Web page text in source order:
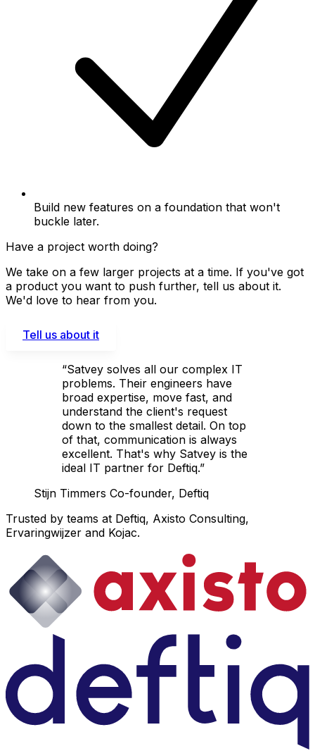
Build new features on a foundation that won't
buckle later.
Have a project worth doing?
We take on a few larger projects at a time. If you've got
a product you want to push further, tell us about it.
We'd love to hear from you.
Tell us about it
“Satvey solves all our complex IT
problems. Their engineers have
broad expertise, move fast, and
understand the client's request
down to the smallest detail. On top
of that, communication is always
excellent. That's why Satvey is the
ideal IT partner for Deftiq.”
Stijn Timmers Co-founder, Deftiq
Trusted by teams at Deftiq, Axisto Consulting,
Ervaringwijzer and Kojac.